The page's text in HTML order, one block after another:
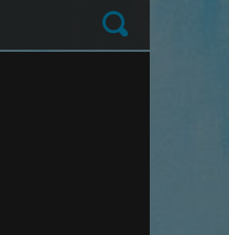
Submit
block